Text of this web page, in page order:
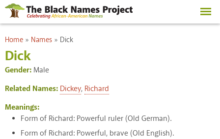
Skip to
main
content
You are here
Home » Names » Dick
Dick
Gender: Male
Related Names: Dickey, Richard
Meanings:
Form of Richard: Powerful ruler (Old German).
Form of Richard: Powerful, brave (Old English).